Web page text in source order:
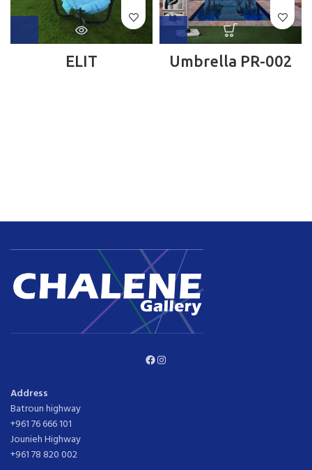
ELIT Umbrella PR-002
Facebook
Instagram
Address
Batroun highway
+961 76 666 101
Jounieh Highway
+961 78 820 002